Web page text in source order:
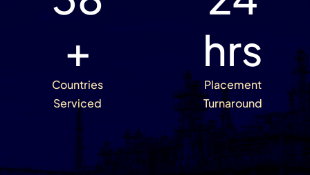
+
Countries
Serviced
hrs
Placement
Turnaround